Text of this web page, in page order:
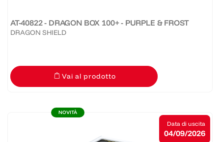
AT-40822 - DRAGON BOX 100+ - PURPLE & FROST
DRAGON SHIELD
Vai al prodotto
NOVITÀ
Data di uscita
04/09/2026